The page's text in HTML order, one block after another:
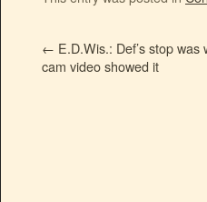
← E.D.Wis.: Def’s stop
cam video showed it